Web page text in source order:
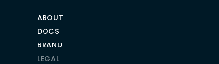
ABOUT
DOCS
BRAND
LEGAL